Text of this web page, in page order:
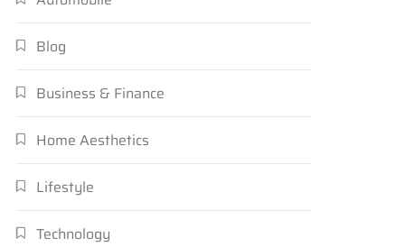
Blog
Business & Finance
Home Aesthetics
Lifestyle
Technology